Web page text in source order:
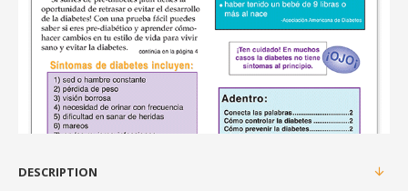
DESCRIPTION